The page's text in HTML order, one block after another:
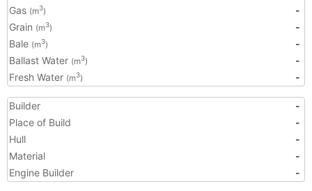
Gas (m3)
-
Grain (m3)
-
Bale (m3)
-
Ballast Water (m3)
-
Fresh Water (m3) -
Builder
-
Place of Build
-
Hull
-
Material
-
Engine Builder
-